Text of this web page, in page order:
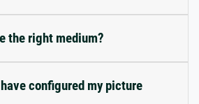
the right medium?
configured my picture